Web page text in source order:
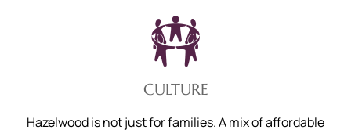
CULTURE
Hazelwood is not just for families. A mix of affordable